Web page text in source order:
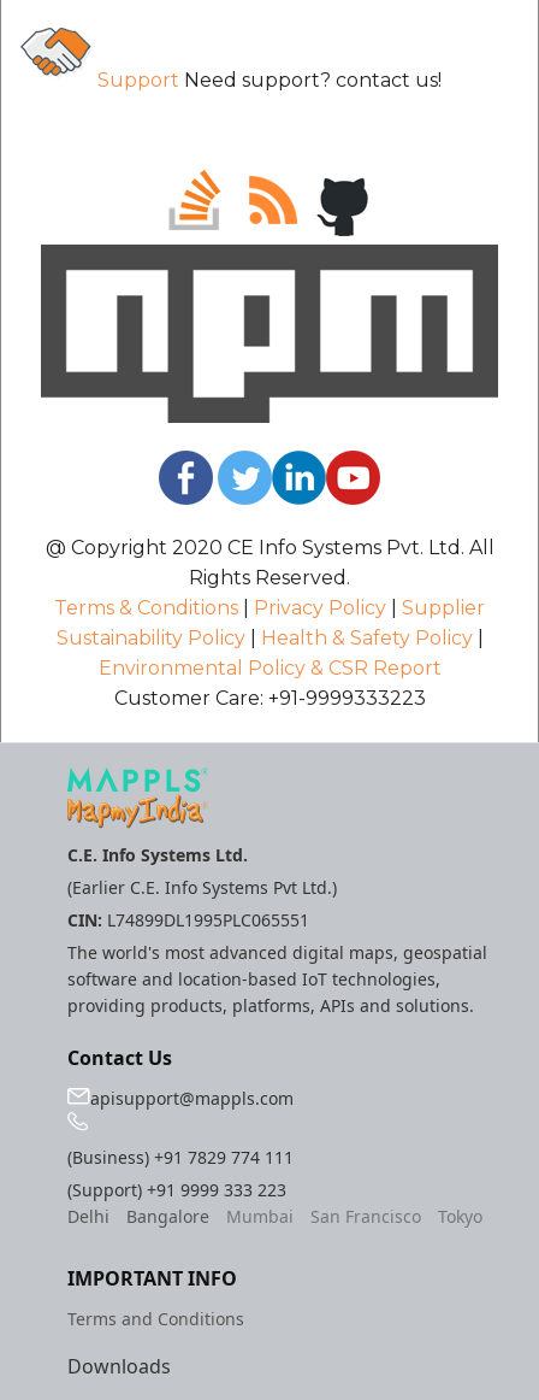
Support Need support? contact us!
@ Copyright 2020 CE Info Systems Pvt. Ltd. All
Rights Reserved.
Terms & Conditions
Privacy Policy
Supplier
Sustainability Policy| Health & Safety Policy|
Environmental Policy & CSR Report
Customer Care: +91-9999333223
C.E. Info Systems Ltd.
(Earlier C.E. Info Systems Pvt Ltd.)
CIN: L74899DL1995PLC065551
The world's most advanced digital maps, geospatial
software and location-based IoT technologies,
providing products, platforms, APIs and solutions.
Contact Us
apisupport@mappls.com
(Business)+91 7829 774 111
(Support)+91 9999 333 223
Delhi
Bangalore Mumbai San Francisco Tokyo
IMPORTANT INFO
Terms and Conditions
Downloads